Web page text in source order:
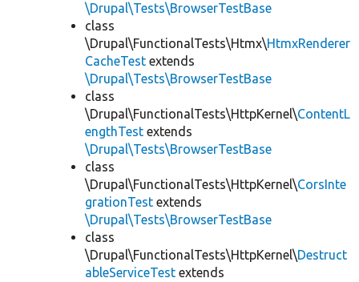
\Drupal\Tests\BrowserTestBase
class
\Drupal\FunctionalTests\Htmx\HtmxRenderer
CacheTest extends
\Drupal\Tests\BrowserTestBase
class
\Drupal\FunctionalTests\HttpKernel\ContentL
engthTest extends
\Drupal\Tests\BrowserTestBase
class
\Drupal\FunctionalTests\HttpKernel\CorsInte
grationTest extends
\Drupal\Tests\BrowserTestBase
class
\Drupal\FunctionalTests\HttpKernel\Destruct
ableServiceTest extends